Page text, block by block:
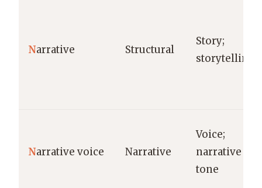
Narrative Structural
Story;
storytelling
Narrative voice Narrative
Voice;
narrative
tone